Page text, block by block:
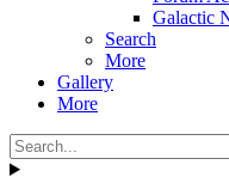
Galactic
Search
More
Gallery
More